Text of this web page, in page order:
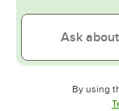
By using